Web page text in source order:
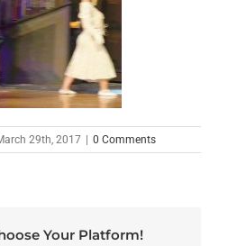
29th, 2017 | 0 Comments
Your Platform!